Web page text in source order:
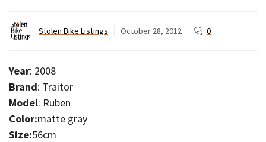
Stolen Bike Listings October 28, 2012 0
Year: 2008
Brand: Traitor
Model: Ruben
Color:matte gray
Size:56cm